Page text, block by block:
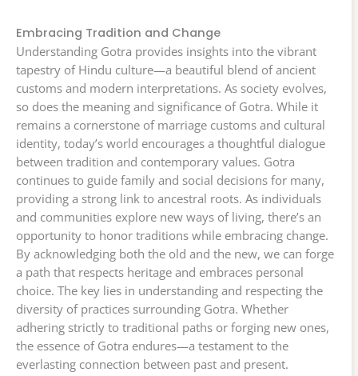
Embracing Tradition and Change
Understanding Gotra provides insights into the vibrant
tapestry of Hindu culture—a beautiful blend of ancient
customs and modern interpretations. As society evolves,
so does the meaning and significance of Gotra. While it
remains a cornerstone of marriage customs and cultural
identity, today’s world encourages a thoughtful dialogue
between tradition and contemporary values. Gotra
continues to guide family and social decisions for many,
providing a strong link to ancestral roots. As individuals
and communities explore new ways of living, there’s an
opportunity to honor traditions while embracing change.
By acknowledging both the old and the new, we can forge
a path that respects heritage and embraces personal
choice. The key lies in understanding and respecting the
diversity of practices surrounding Gotra. Whether
adhering strictly to traditional paths or forging new ones,
the essence of Gotra endures—a testament to the
everlasting connection between past and present.